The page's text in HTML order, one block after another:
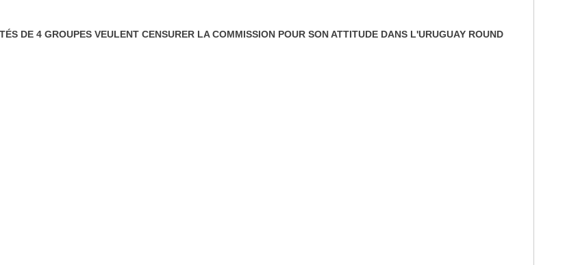
DE 4 GROUPES VEULENT CENSURER LA COMMISSION POUR SON ATTITUDE DANS L'URUGUAY ROUND